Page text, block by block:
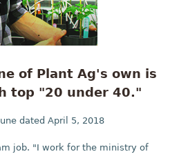
of Plant Ag's own is
top "20 under 40."
dated April 5, 2018
job. "I work for the ministry of